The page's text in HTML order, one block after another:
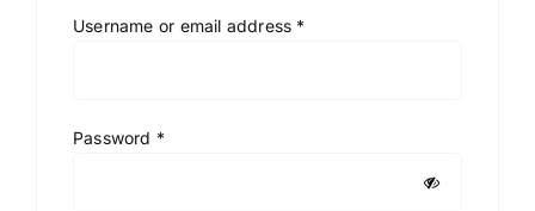
Username or email address *
Password *